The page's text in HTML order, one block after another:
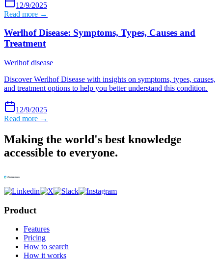
12/9/2025
Read more →
Werlhof Disease: Symptoms, Types, Causes and
Treatment
Werlhof disease
Discover Werlhof Disease with insights on symptoms, types, causes,
and treatment options to help you better understand this condition.
12/9/2025
Read more →
Making the world's best knowledge
accessible to everyone.
Product
Features
Pricing
How to search
How it works